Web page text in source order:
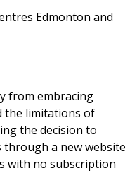
Edmonton and
from embracing
the limitations of
the decision to
a new website
with no subscription